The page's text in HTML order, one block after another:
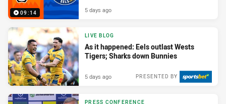
09:14 5 days ago
LIVE BLOG
As it happened: Eels outlast Wests
Tigers; Sharks down Bunnies
PRESENTED BY
5 days ago
PRESS CONFERENCE